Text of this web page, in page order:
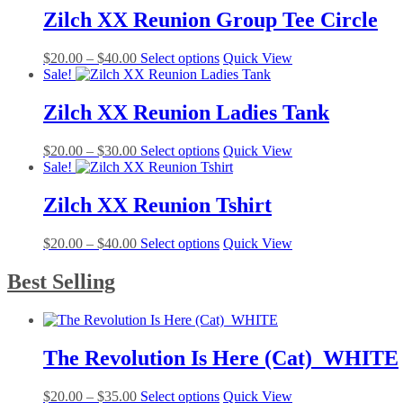
chosen
on
the
product
page
$20.00.$15.00.
multiple
variants.
options
may
chosen
on
the
product
page
Zilch XX Reunion Group Tee Circle
$20.00 – $40.00Price
range:
through
$40.00
Select options This
product
multiple
variants.
options
may
chosen
on
the
product
Quick View
Sale!
Zilch XX Reunion Ladies Tank
$20.00 – $30.00Price
range:
through
$30.00
Select options This
product
multiple
variants.
options
on
the
page
Quick View
Sale!
Zilch XX Reunion Tshirt
$20.00 – $40.00Price
Select options This
The
may
be
chosen
Quick View
Best Selling
The Revolution Is Here (Cat)_WHITE
$20.00 – $35.00Price
Select options This
Quick View